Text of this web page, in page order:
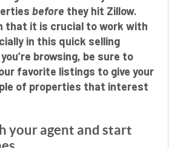
before they hit Zillow.
that it is crucial to work with
in this quick selling
browsing, be sure to
favorite listings to give your
of properties that interest
your agent and start